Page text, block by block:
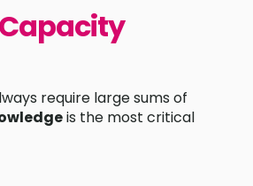
require large sums of
is the most critical